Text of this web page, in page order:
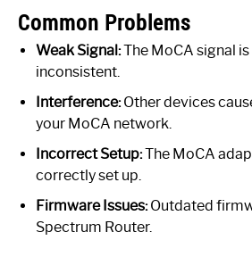
Common Problems
Weak Signal:The MoCA signal
inconsistent.
Interference:Other devices
your MoCA network.
Incorrect Setup:The MoCA
correctly set up.
Firmware Issues:Outdated
Spectrum Router.